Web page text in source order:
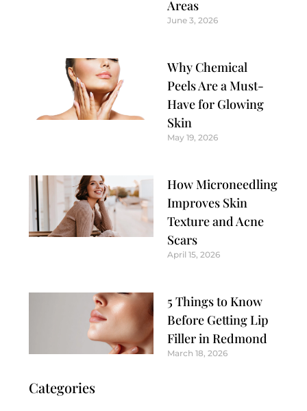
Areas
June 3, 2026
Why Chemical
Peels Are a Must-
Have for Glowing
Skin
May 19, 2026
How Microneedling
Improves Skin
Texture and Acne
Scars
April 15, 2026
5 Things to Know
Before Getting Lip
Filler in Redmond
March 18, 2026
Categories